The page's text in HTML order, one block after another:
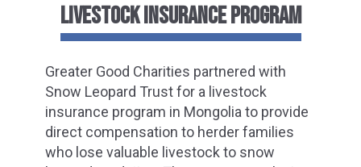
LIVESTOCK INSURANCE PROGRAM
Greater Good Charities partnered with
Snow Leopard Trust for a livestock
insurance program in Mongolia to provide
direct compensation to herder families
who lose valuable livestock to snow